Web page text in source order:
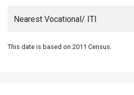
Nearest Vocational/ ITI
This date is based on 2011 Census.